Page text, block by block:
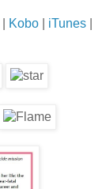
Kobo iTunes